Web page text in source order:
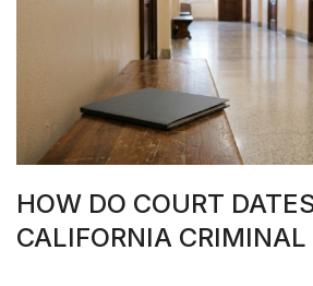
HOW DO COURT
CALIFORNIA CRIMINAL